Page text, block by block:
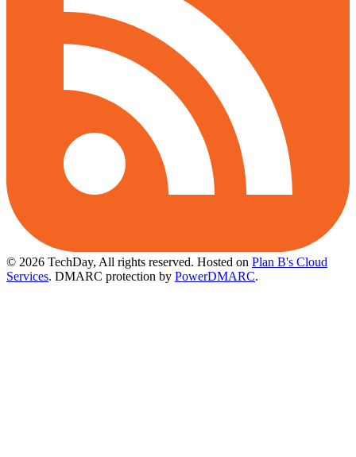
© 2026 TechDay, All rights reserved. Hosted on Plan B's Cloud
Services. DMARC protection by PowerDMARC.